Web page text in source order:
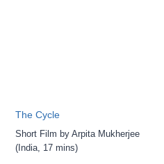
The Cycle
Short Film by Arpita Mukherjee
(India, 17 mins)